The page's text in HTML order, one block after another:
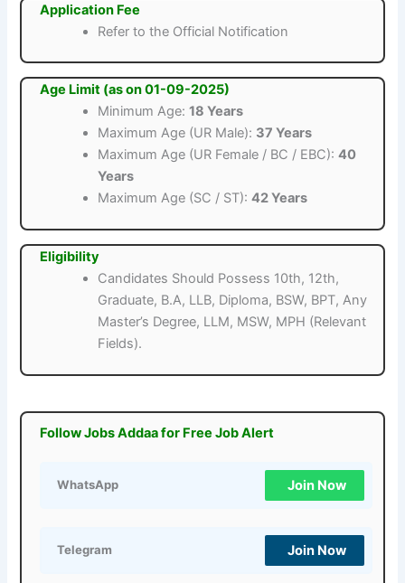
Application Fee
Refer to the Official Notification
Age Limit (as on 01-09-2025)
Minimum Age:18 Years
Maximum Age (UR Male): 37 Years
Maximum Age (UR Female / BC / EBC):40
Years
Maximum Age (SC / ST):42 Years
Eligibility
Candidates Should Possess 10th, 12th,
Graduate, B.A, LLB, Diploma, BSW, BPT, Any
Master’s Degree, LLM, MSW, MPH (Relevant
Fields).
Follow Jobs Addaa for Free Job Alert
WhatsApp Join Now
Telegram Join Now